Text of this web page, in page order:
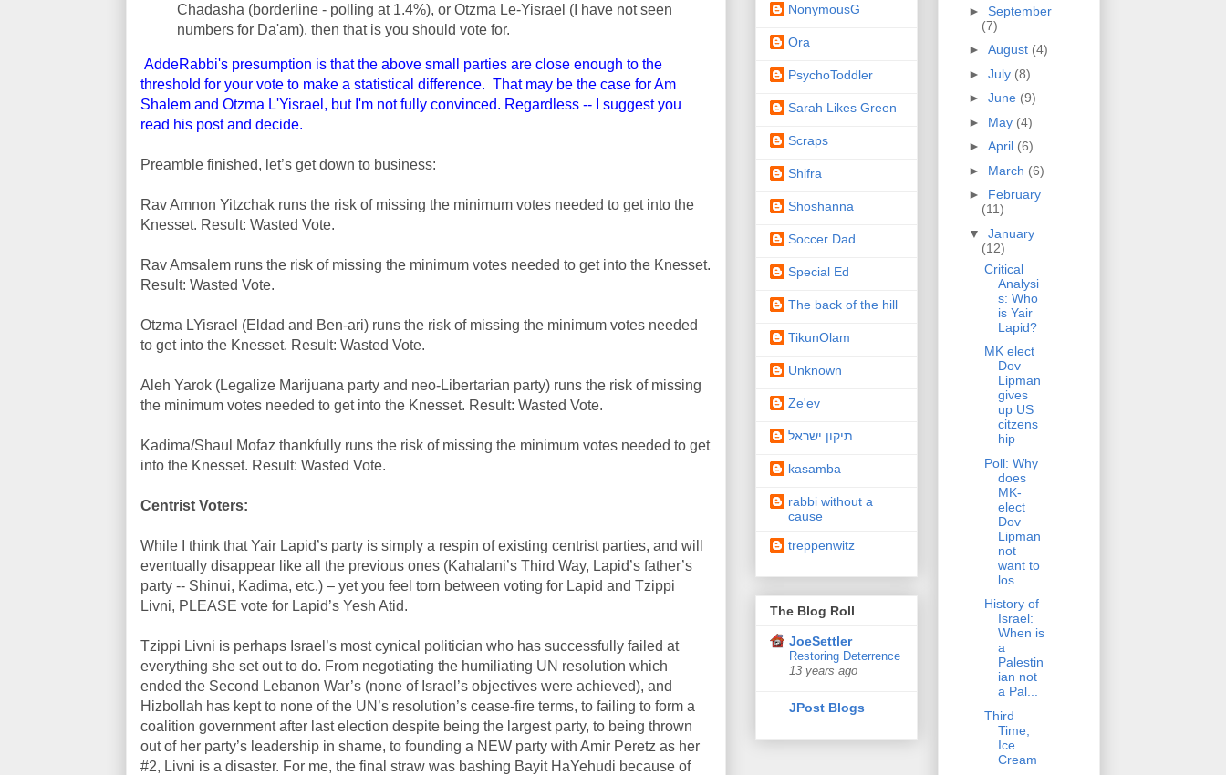
Chadasha (borderline - polling at 1.4%), or Otzma Le-Yisrael (I have not seen
numbers for Da'am), then that is you should vote for.
AddeRabbi's presumption is that the above small parties are close enough to the
threshold for your vote to make a statistical difference. That may be the case for Am
Shalem and Otzma L'Yisrael, but I'm not fully convinced. Regardless -- I suggest you
read his post and decide.
Preamble finished, let’s get down to business:
Rav Amnon Yitzchak runs the risk of missing the minimum votes needed to get into the
Knesset. Result: Wasted Vote.
Rav Amsalem runs the risk of missing the minimum votes needed to get into the Knesset.
Result: Wasted Vote.
Otzma LYisrael (Eldad and Ben-ari) runs the risk of missing the minimum votes needed
to get into the Knesset. Result: Wasted Vote.
Aleh Yarok (Legalize Marijuana party and neo-Libertarian party) runs the risk of missing
the minimum votes needed to get into the Knesset. Result: Wasted Vote.
Kadima/Shaul Mofaz thankfully runs the risk of missing the minimum votes needed to get
into the Knesset. Result: Wasted Vote.
Centrist Voters:
While I think that Yair Lapid’s party is simply a respin of existing centrist parties, and will
eventually disappear like all the previous ones (Kahalani’s Third Way, Lapid’s father’s
party -- Shinui, Kadima, etc.) – yet you feel torn between voting for Lapid and Tzippi
Livni, PLEASE vote for Lapid’s Yesh Atid.
Tzippi Livni is perhaps Israel’s most cynical politician who has successfully failed at
everything she set out to do. From negotiating the humiliating UN resolution which
ended the Second Lebanon War’s (none of Israel’s objectives were achieved), and
Hizbollah has kept to none of the UN’s resolution’s cease-fire terms, to failing to form a
coalition government after last election despite being the largest party, to being thrown
out of her party’s leadership in shame, to founding a NEW party with Amir Peretz as her
#2, Livni is a disaster. For me, the final straw was bashing Bayit HaYehudi because of
NonymousG
Ora
PsychoToddler
Sarah Likes Green
Scraps
Shifra
Shoshanna
Soccer Dad
Special Ed
The back of the hill
TikunOlam
Unknown
Ze'ev
תיקון ישראל
kasamba
rabbi without a
cause
treppenwitz
The Blog Roll
JoeSettler
Restoring Deterrence
13 years ago
JPost Blogs
► September
(7)
► August (4)
► July (8)
► June (9)
► May (4)
► April (6)
► March (6)
► February
(11)
▼ January
(12)
Critical
Analysi
s: Who
is Yair
Lapid?
MK elect
Dov
Lipman
gives
up US
citzens
hip
Poll: Why
does
MK-
elect
Dov
Lipman
not
want to
los...
History of
Israel:
When is
a
Palestin
ian not
a Pal...
Third
Time,
Ice
Cream